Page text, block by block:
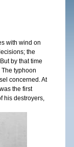
with wind on
the
by that time
typhoon
concerned. At
the first
his destroyers,